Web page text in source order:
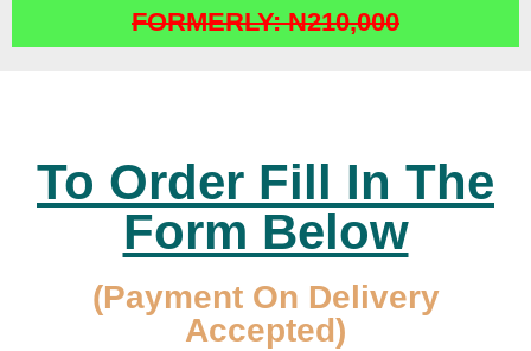
FORMERLY: N210,000
To Order Fill In The
Form Below
(Payment On Delivery
Accepted)